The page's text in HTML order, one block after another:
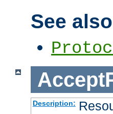
See also
Description: